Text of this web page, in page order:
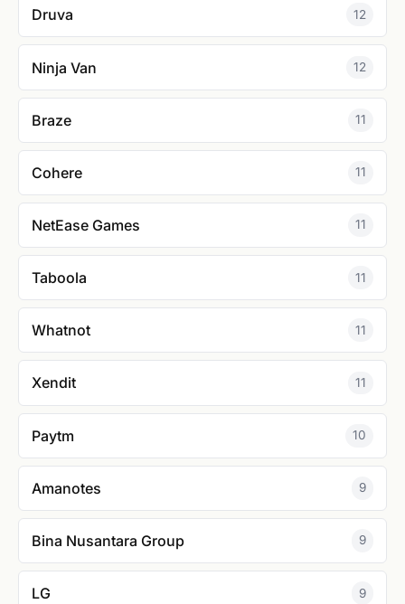
Druva 12
Ninja Van 12
Braze 11
Cohere 11
NetEase Games 11
Taboola 11
Whatnot 11
Xendit 11
Paytm 10
Amanotes 9
Bina Nusantara Group 9
LG 9